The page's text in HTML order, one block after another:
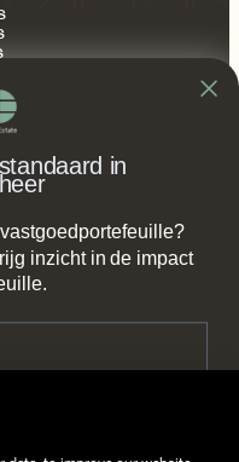
490
in
inzicht in de impact